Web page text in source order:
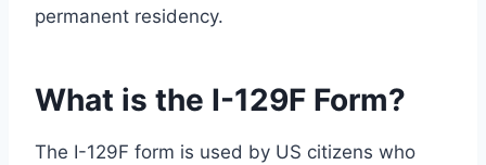
permanent residency.
What is the I-129F Form?
The I-129F form is used by US citizens who